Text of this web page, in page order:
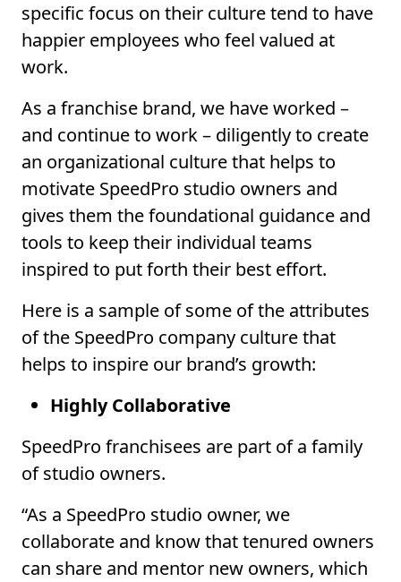
specific focus on their culture tend to have
happier employees who feel valued at
work.
As a franchise brand, we have worked –
and continue to work – diligently to create
an organizational culture that helps to
motivate SpeedPro studio owners and
gives them the foundational guidance and
tools to keep their individual teams
inspired to put forth their best effort.
Here is a sample of some of the attributes
of the SpeedPro company culture that
helps to inspire our brand’s growth:
Highly Collaborative
SpeedPro franchisees are part of a family
of studio owners.
“As a SpeedPro studio owner, we
collaborate and know that tenured owners
can share and mentor new owners, which